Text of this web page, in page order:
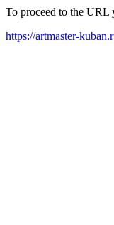
To proceed to the URL
https://artmaster-